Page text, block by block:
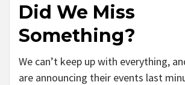
Did We Miss
Something?
We can’t keep up with everything,
are announcing their events last